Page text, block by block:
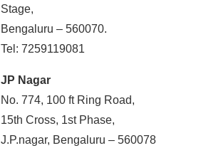
Stage,
Bengaluru – 560070.
Tel: 7259119081
JP Nagar
No. 774, 100 ft Ring Road,
15th Cross, 1st Phase,
J.P.nagar, Bengaluru – 560078